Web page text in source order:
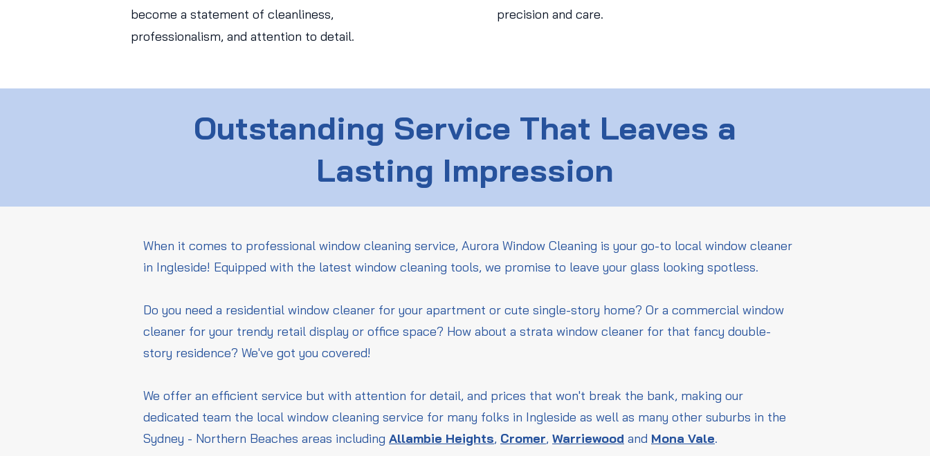
become a statement of cleanliness,
professionalism, and attention to detail.
precision and care.
Outstanding Service That Leaves a
Lasting Impression
When it comes to professional window cleaning service, Aurora Window Cleaning is your go-to local window cleaner
in Ingleside! Equipped with the latest window cleaning tools, we promise to leave your glass looking spotless.
Do you need a residential window cleaner for your apartment or cute single-story home? Or a commercial window
cleaner for your trendy retail display or office space? How about a strata window cleaner for that fancy double-
story residence? We've got you covered!
We offer an efficient service but with attention for detail, and prices that won't break the bank, making our
dedicated team the local window cleaning service for many folks in Ingleside as well as many other suburbs in the
Sydney - Northern Beaches areas including Allambie Heights, Cromer, Warriewood and Mona Vale.